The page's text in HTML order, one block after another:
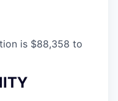
is $88,358 to